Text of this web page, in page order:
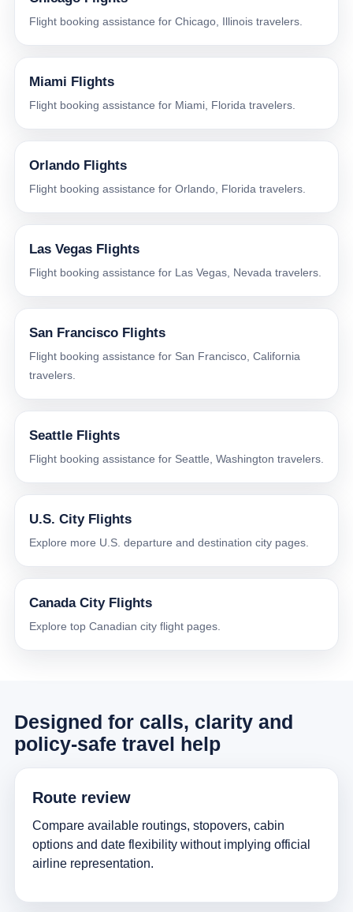
Flight booking assistance for Chicago, Illinois travelers.
Miami Flights
Flight booking assistance for Miami, Florida travelers.
Orlando Flights
Flight booking assistance for Orlando, Florida travelers.
Las Vegas Flights
Flight booking assistance for Las Vegas, Nevada travelers.
San Francisco Flights
Flight booking assistance for San Francisco, California
travelers.
Seattle Flights
Flight booking assistance for Seattle, Washington travelers.
U.S. City Flights
Explore more U.S. departure and destination city pages.
Canada City Flights
Explore top Canadian city flight pages.
Designed for calls, clarity and
policy-safe travel help
Route review
Compare available routings, stopovers, cabin
options and date flexibility without implying official
airline representation.